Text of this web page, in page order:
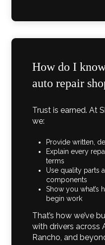
How do I
auto repair
Trust is earned. At
we:
Provide written,
Explain every
terms
Use quality parts
components
Show you what’s
begin work
That’s how we’ve
with drivers across
Rancho, and